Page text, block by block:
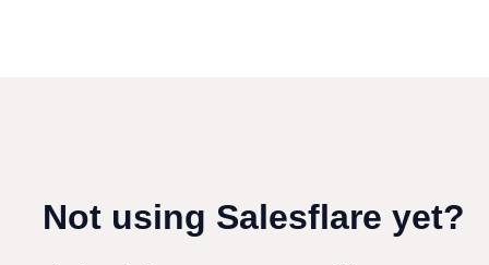
Not using Salesflare yet?